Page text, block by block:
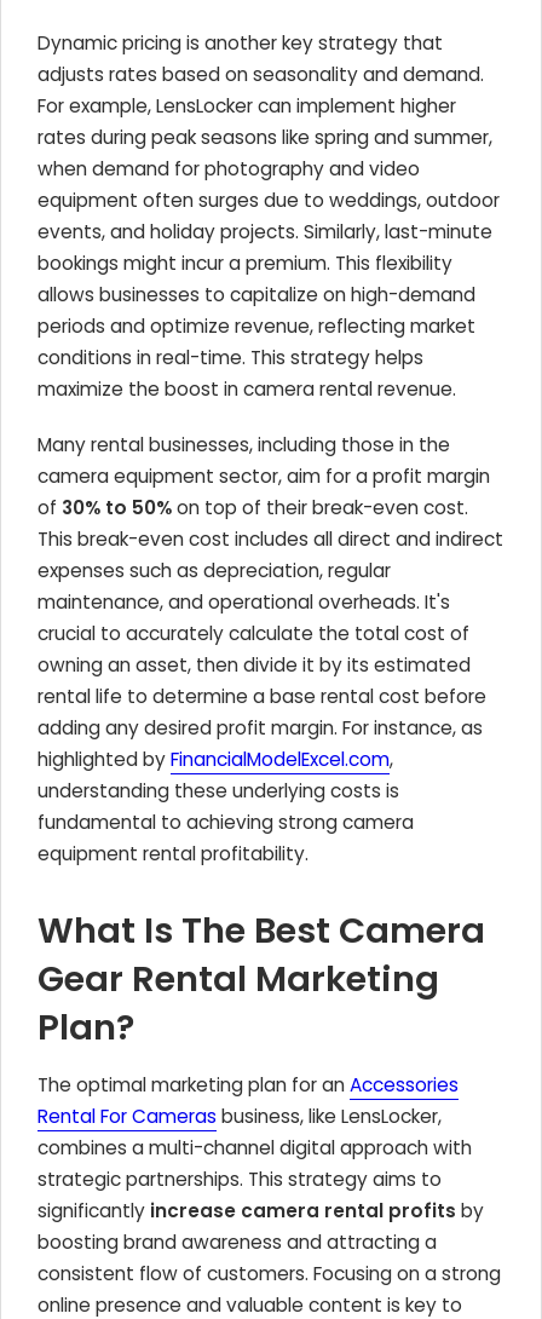
Dynamic pricing is another key strategy that
adjusts rates based on seasonality and demand.
For example, LensLocker can implement higher
rates during peak seasons like spring and summer,
when demand for photography and video
equipment often surges due to weddings, outdoor
events, and holiday projects. Similarly, last-minute
bookings might incur a premium. This flexibility
allows businesses to capitalize on high-demand
periods and optimize revenue, reflecting market
conditions in real-time. This strategy helps
maximize the boost in camera rental revenue.
Many rental businesses, including those in the
camera equipment sector, aim for a profit margin
of 30% to 50%on top of their break-even cost.
This break-even cost includes all direct and indirect
expenses such as depreciation, regular
maintenance, and operational overheads. It's
crucial to accurately calculate the total cost of
owning an asset, then divide it by its estimated
rental life to determine a base rental cost before
adding any desired profit margin. For instance, as
highlighted byFinancialModelExcel.com,
understanding these underlying costs is
fundamental to achieving strong camera
equipment rental profitability.
What Is The Best Camera
Gear Rental Marketing
Plan?
The optimal marketing plan for anAccessories
Rental For Cameras business, like LensLocker,
combines a multi-channel digital approach with
strategic partnerships. This strategy aims to
significantly increase camera rental profits by
boosting brand awareness and attracting a
consistent flow of customers. Focusing on a strong
online presence and valuable content is key to